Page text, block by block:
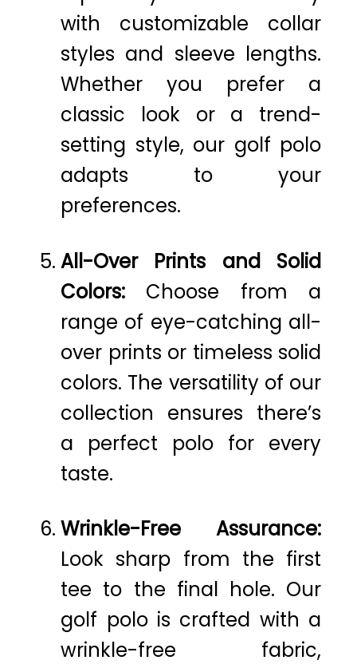
with customizable collar
styles and sleeve lengths.
Whether you prefer a
classic look or a trend-
setting style, our golf polo
adapts to your
preferences.
All-Over Prints and Solid
Colors: Choose from a
range of eye-catching all-
over prints or timeless solid
colors. The versatility of our
collection ensures there’s
a perfect polo for every
taste.
Wrinkle-Free Assurance:
Look sharp from the first
tee to the final hole. Our
golf polo is crafted with a
wrinkle-free fabric,